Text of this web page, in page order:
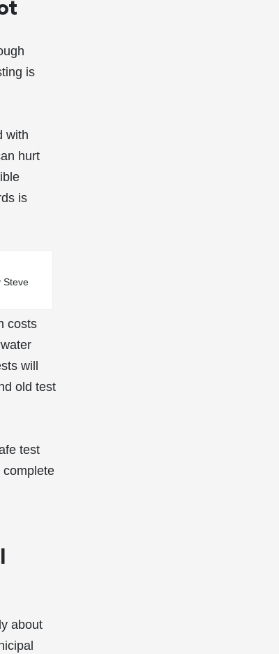
is
with
hurt
is
Steve
costs
will
old test
test
complete
about